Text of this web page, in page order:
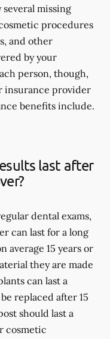
missing
procedures
and other
by your
person, though,
insurance provider
benefits include.
last after
dental exams,
can last for a long
average 15 years or
they are made
can last a
replaced after 15
should last a
cosmetic